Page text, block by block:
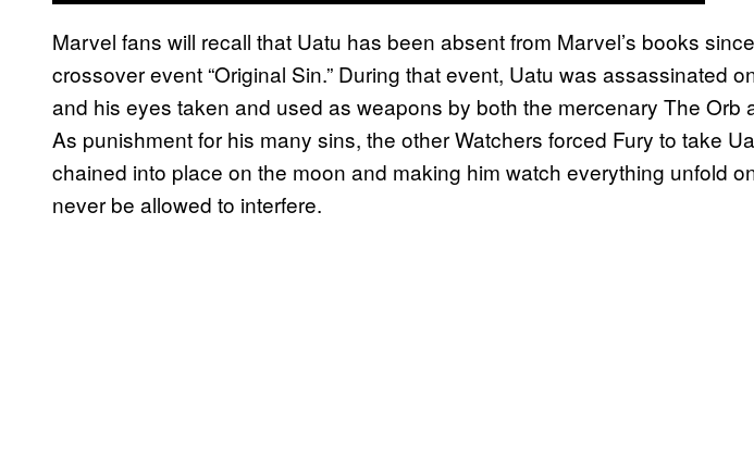
Marvel fans will recall that Uatu has been absent from Marvel’s books
crossover event “Original Sin.” During that event, Uatu was assassinated
and his eyes taken and used as weapons by both the mercenary The Orb
As punishment for his many sins, the other Watchers forced Fury to take
chained into place on the moon and making him watch everything unfold
never be allowed to interfere.